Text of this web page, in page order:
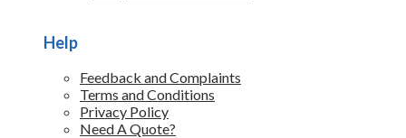
Help
Feedback and Complaints
Terms and Conditions
Privacy Policy
Need A Quote?